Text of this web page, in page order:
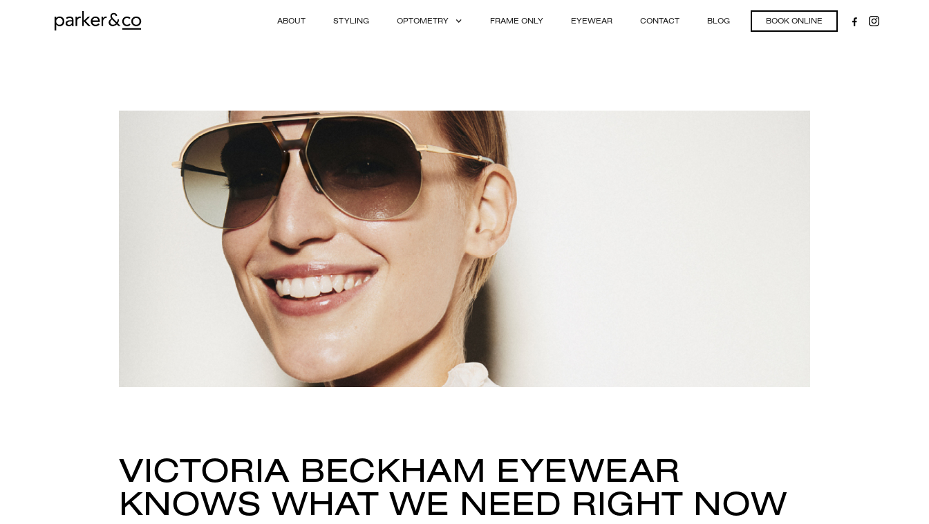
ABOUT STYLING OPTOMETRY FRAME ONLY EYEWEAR CONTACT BLOG BOOK ONLINE
VICTORIA BECKHAM EYEWEAR
KNOWS WHAT WE NEED RIGHT NOW